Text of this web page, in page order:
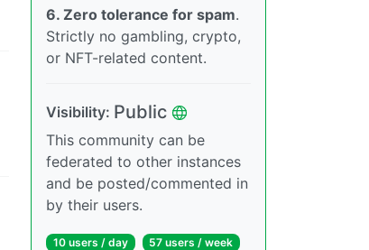
6. Zero tolerance for spam.
Strictly no gambling, crypto,
or NFT-related content.
Visibility: Public
This community can be
federated to other instances
and be posted/commented in
by their users.
10 users / day 57 users /week